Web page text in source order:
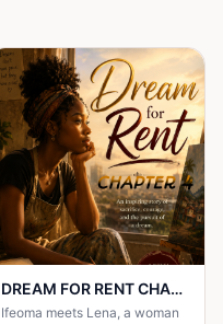
away and reclaiming self-
worth, they learn that no one
can save you from someone
else’s influence; only you can
save yourself.
DREAM FOR RENT CHAPTER 4
Ifeoma meets Lena, a woman